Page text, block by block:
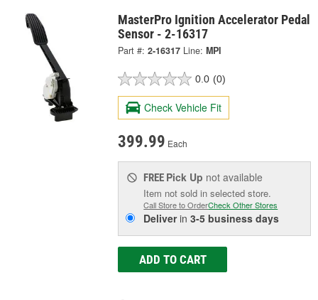
MasterPro Ignition Accelerator Pedal
Sensor - 2-16317
Part #: 2-16317 Line: MPI
0.0 (0)
Check Vehicle Fit
399.99 Each
FREE Pick Up not available
Item not sold in selected store.
Call Store to OrderCheck Other Stores
Deliverin3-5 business days
ADD TO CART